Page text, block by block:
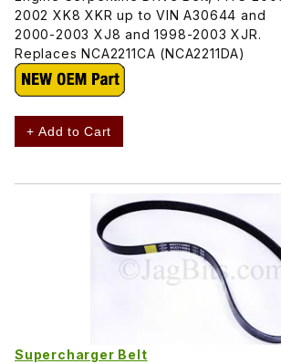
2002 XK8 XKR up to VIN A30644 and
2000-2003 XJ8 and 1998-2003 XJR.
Replaces NCA2211CA (NCA2211DA)
+ Add to Cart
Supercharger Belt